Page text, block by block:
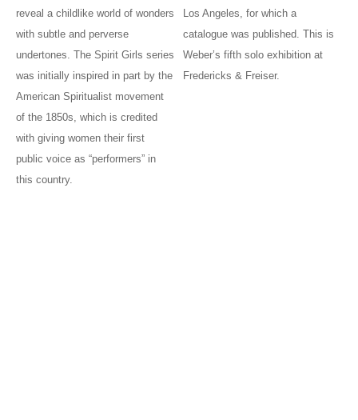
reveal a childlike world of wonders
with subtle and perverse
undertones. The Spirit Girls series
was initially inspired in part by the
American Spiritualist movement
of the 1850s, which is credited
with giving women their first
public voice as “performers” in
this country.
Los Angeles, for which a
catalogue was published. This is
Weber’s fifth solo exhibition at
Fredericks & Freiser.